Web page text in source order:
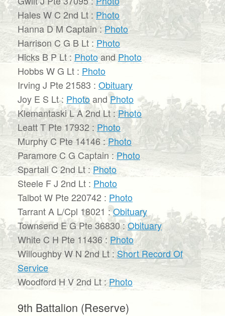
Hales W C 2nd Lt : Photo
Hanna D M Captain : Photo
Harrison C G B Lt :Photo
Hicks B P Lt :PhotoandPhoto
Hobbs W G Lt : Photo
Irving J Pte 21583 : Obituary
Joy E S Lt : PhotoandPhoto
Klemantaski L A 2nd Lt :Photo
Leatt T Pte 17932 : Photo
Murphy C Pte 14146 :Photo
Paramore C G Captain :Photo
Spartali C 2nd Lt :Photo
Steele F J 2nd Lt : Photo
Talbot W Pte 220742 : Photo
Tarrant A L/Cpl 18021 :Obituary
Townsend E G Pte 36830 :Obituary
White C H Pte 11436 : Photo
Willoughby W N 2nd Lt : Short Record Of
Service
Woodford H V 2nd Lt :Photo
9th Battalion (Reserve)